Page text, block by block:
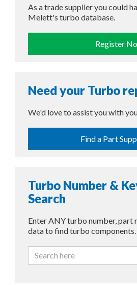
As a trade supplier you could
Melett's turbo database.
Register
Need your Turbo
We'd love to assist you with
Find a Part
Turbo Number &
Search
Enter ANY turbo number, part
data to find turbo components.